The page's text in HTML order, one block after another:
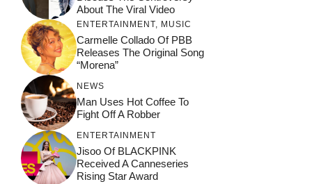
About The Viral Video
ENTERTAINMENT MUSIC
Carmelle Collado Of PBB
Releases The Original Song
“Morena”
NEWS
Man Uses Hot Coffee To
Fight Off A Robber
ENTERTAINMENT
Jisoo Of BLACKPINK
Received A Canneseries
Rising Star Award